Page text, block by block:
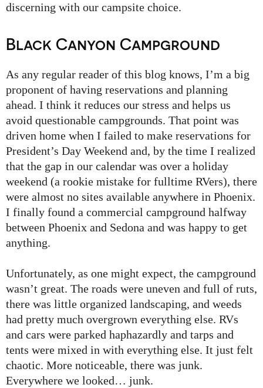
discerning with our campsite choice.
Black Canyon Campground
As any regular reader of this blog knows, I’m a big
proponent of having reservations and planning
ahead. I think it reduces our stress and helps us
avoid questionable campgrounds. That point was
driven home when I failed to make reservations for
President’s Day Weekend and, by the time I realized
that the gap in our calendar was over a holiday
weekend (a rookie mistake for fulltime RVers), there
were almost no sites available anywhere in Phoenix.
I finally found a commercial campground halfway
between Phoenix and Sedona and was happy to get
anything.
Unfortunately, as one might expect, the campground
wasn’t great. The roads were uneven and full of ruts,
there was little organized landscaping, and weeds
had pretty much overgrown everything else. RVs
and cars were parked haphazardly and tarps and
tents were mixed in with everything else. It just felt
chaotic. More noticeable, there was junk.
Everywhere we looked… junk.